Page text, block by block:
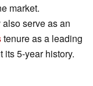
market.
serve as an
tenure as a leading
its 5-year history.